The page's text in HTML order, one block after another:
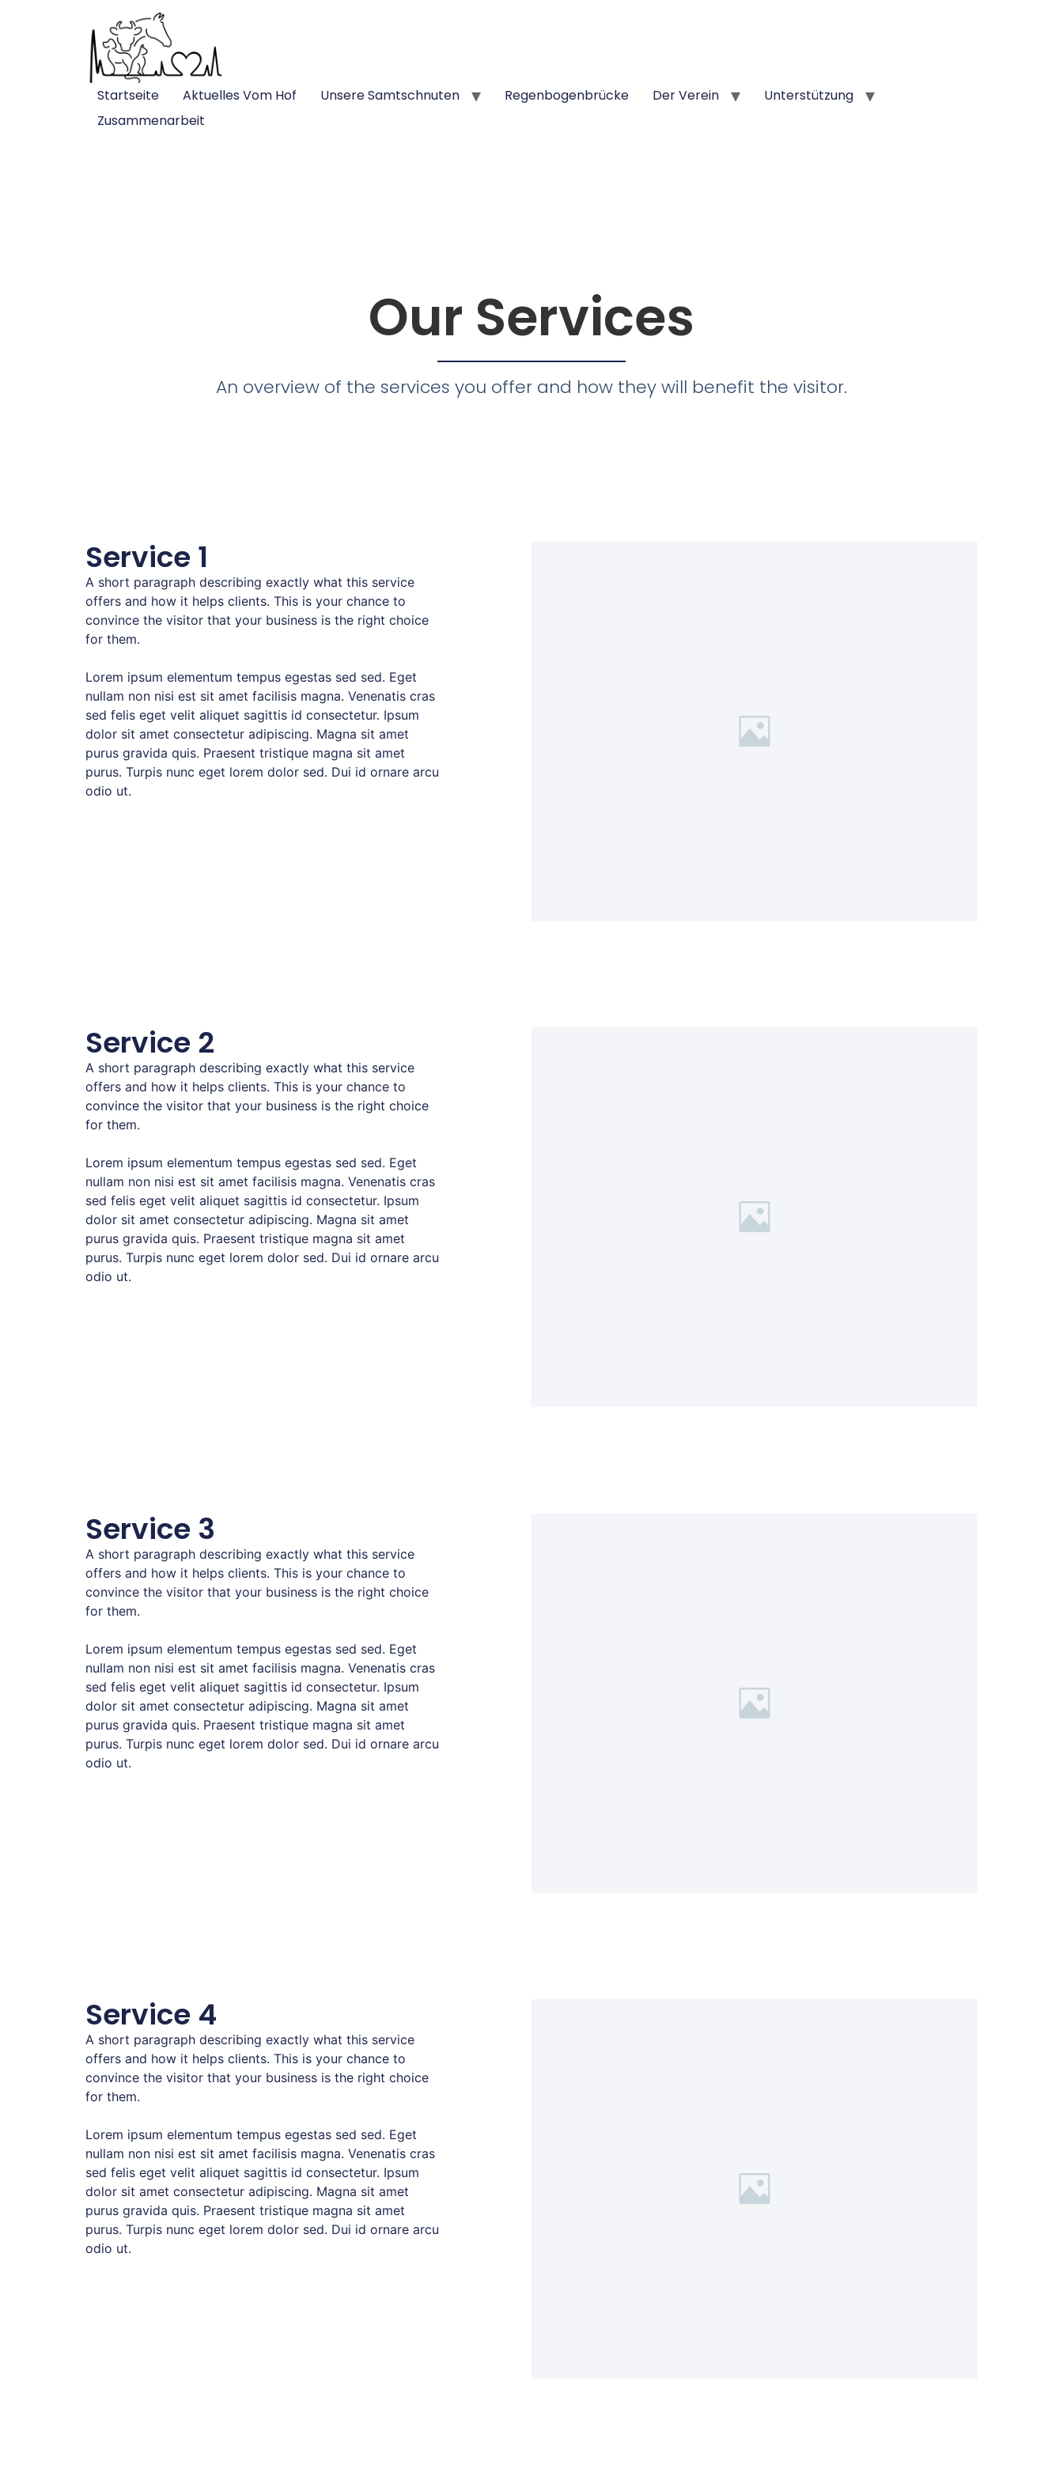
Startseite Aktuelles Vom Hof Unsere Samtschnuten Regenbogenbrücke Der Verein
Unterstützung
Zusammenarbeit
Our Services
An overview of the services you offer and how they will benefit the visitor.
Service 1
A short paragraph describing exactly what this service
offers and how it helps clients. This is your chance to
convince the visitor that your business is the right choice
for them.
Lorem ipsum elementum tempus egestas sed sed. Eget
nullam non nisi est sit amet facilisis magna. Venenatis cras
sed felis eget velit aliquet sagittis id consectetur. Ipsum
dolor sit amet consectetur adipiscing. Magna sit amet
purus gravida quis. Praesent tristique magna sit amet
purus. Turpis nunc eget lorem dolor sed. Dui id ornare arcu
odio ut.
Service 2
A short paragraph describing exactly what this service
offers and how it helps clients. This is your chance to
convince the visitor that your business is the right choice
for them.
Lorem ipsum elementum tempus egestas sed sed. Eget
nullam non nisi est sit amet facilisis magna. Venenatis cras
sed felis eget velit aliquet sagittis id consectetur. Ipsum
dolor sit amet consectetur adipiscing. Magna sit amet
purus gravida quis. Praesent tristique magna sit amet
purus. Turpis nunc eget lorem dolor sed. Dui id ornare arcu
odio ut.
Service 3
A short paragraph describing exactly what this service
offers and how it helps clients. This is your chance to
convince the visitor that your business is the right choice
for them.
Lorem ipsum elementum tempus egestas sed sed. Eget
nullam non nisi est sit amet facilisis magna. Venenatis cras
sed felis eget velit aliquet sagittis id consectetur. Ipsum
dolor sit amet consectetur adipiscing. Magna sit amet
purus gravida quis. Praesent tristique magna sit amet
purus. Turpis nunc eget lorem dolor sed. Dui id ornare arcu
odio ut.
Service 4
A short paragraph describing exactly what this service
offers and how it helps clients. This is your chance to
convince the visitor that your business is the right choice
for them.
Lorem ipsum elementum tempus egestas sed sed. Eget
nullam non nisi est sit amet facilisis magna. Venenatis cras
sed felis eget velit aliquet sagittis id consectetur. Ipsum
dolor sit amet consectetur adipiscing. Magna sit amet
purus gravida quis. Praesent tristique magna sit amet
purus. Turpis nunc eget lorem dolor sed. Dui id ornare arcu
odio ut.